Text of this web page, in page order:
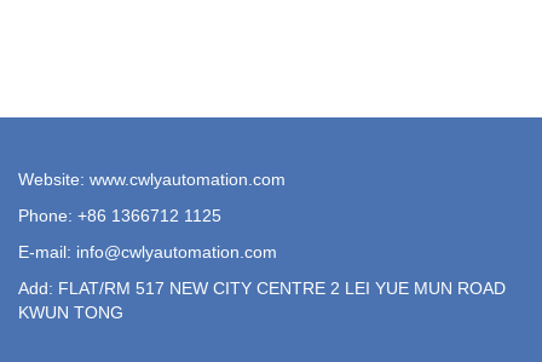
Website: www.cwlyautomation.com
Phone: +86 1366712 1125
E-mail: info@cwlyautomation.com
Add: FLAT/RM 517 NEW CITY CENTRE 2 LEI YUE MUN ROAD
KWUN TONG